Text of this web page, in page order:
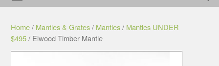
Home/ Mantles & Grates/ Mantles/ Mantles UNDER
$495/ Elwood Timber Mantle